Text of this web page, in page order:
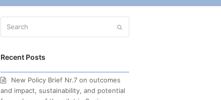
Recent Posts
New Policy Brief Nr.7 on outcomes
and impact, sustainability, and potential